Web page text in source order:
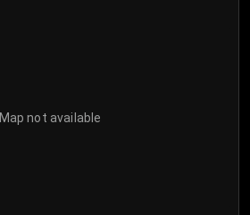
Map not available